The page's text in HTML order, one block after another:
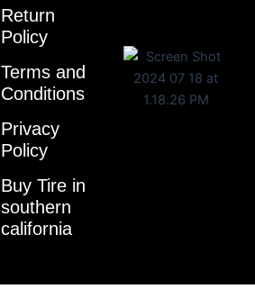
Return
Policy
Terms and
Conditions
Privacy
Policy
Buy Tire in
southern
california